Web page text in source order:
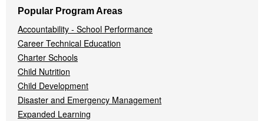
Popular Program Areas
Accountability - School Performance
Career Technical Education
Charter Schools
Child Nutrition
Child Development
Disaster and Emergency Management
Expanded Learning